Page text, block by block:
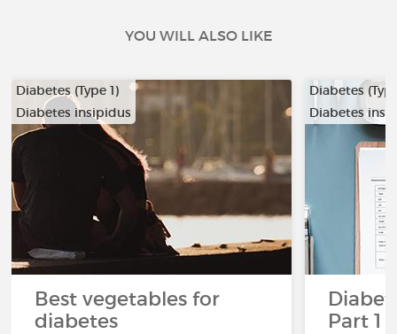
YOU WILL ALSO LIKE
Diabetes (Type 1)
Diabetes insipidus
Best vegetables for
diabetes
Diabetes
Diabetes
Part 1